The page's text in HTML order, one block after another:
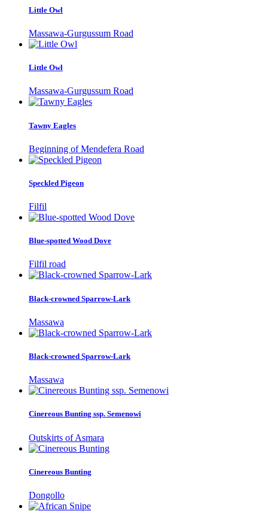
Little Owl
Massawa-Gurgussum Road
Little Owl
Massawa-Gurgussum Road
Tawny Eagles
Beginning of Mendefera Road
Speckled Pigeon
Filfil
Blue-spotted Wood Dove
Filfil road
Black-crowned Sparrow-Lark
Massawa
Black-crowned Sparrow-Lark
Massawa
Cinereous Bunting ssp. Semenowi
Outskirts of Asmara
Cinereous Bunting
Dongollo